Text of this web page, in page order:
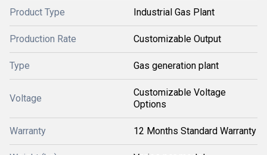
Product Type Industrial Gas Plant
Production Rate Customizable Output
Type Gas generation plant
Voltage
Customizable Voltage
Options
Warranty 12 Months Standard Warranty